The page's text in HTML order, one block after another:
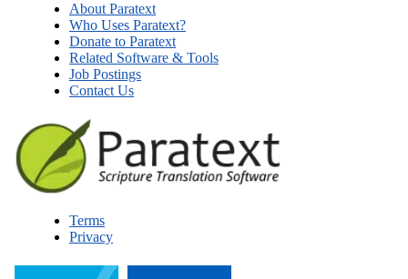
About Paratext
Who Uses Paratext?
Donate to Paratext
Related Software & Tools
Job Postings
Contact Us
Terms
Privacy